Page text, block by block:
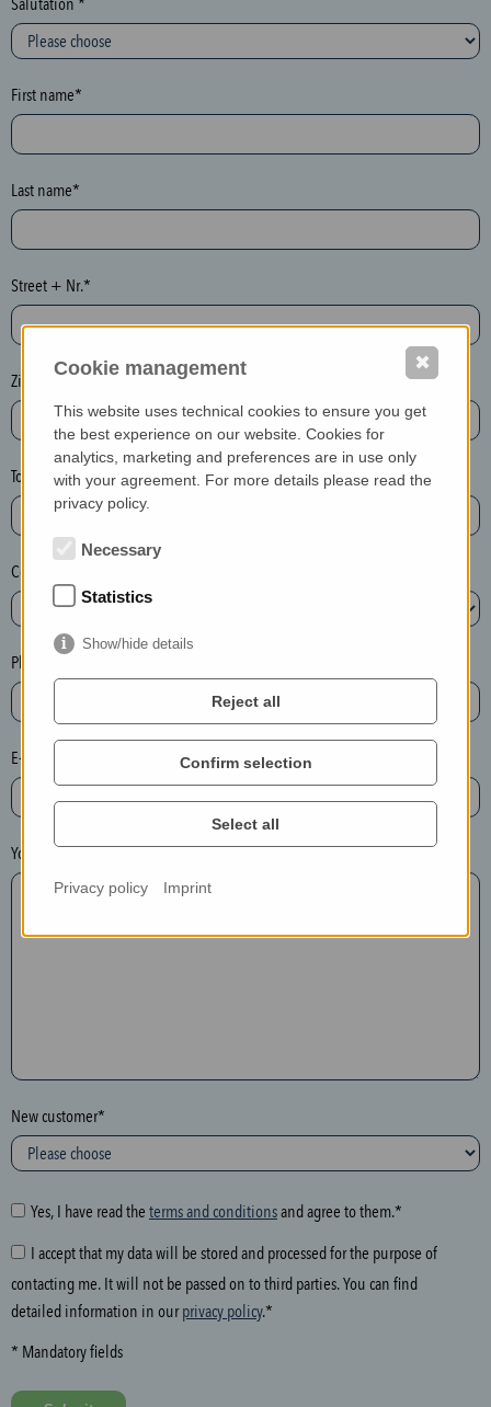
o
n
h
n
e
y
p
t
l
e
a
e
l
e
t
e
t
h
e
n
t
r
y
o
l
o
w
i
g
f
i
d
First name*
Last name*
Street + Nr.*
Zip / postcode*
Town*
Country*
Phone*
E-mail*
Your message
New customer*
Yes, I have read the terms and conditionsand agree to them.*
I accept that my data will be stored and processed for the purpose of
contacting me. It will not be passed on to third parties. You can find
detailed information in ourprivacy policy.*
* Mandatory fields
Cookie management
This website uses technical cookies to ensure you get
the best experience on our website. Cookies for
analytics, marketing and preferences are in use only
with your agreement. For more details please read the
privacy policy.
Necessary
Statistics
Show/hide details
Reject all
Confirm selection
Select all
Privacy policy Imprint
✖